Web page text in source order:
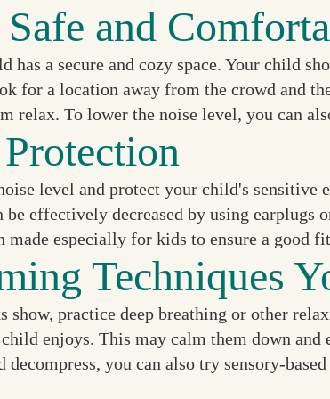
Safe and
has a secure and cozy space. Your child
for a location away from the crowd and
relax. To lower the noise level, you can
level and protect your child's
effectively decreased by using earplugs
made especially for kids to ensure a good
Techniques
show, practice deep breathing or other
enjoys. This may calm them down
decompress, you can also try sensory-